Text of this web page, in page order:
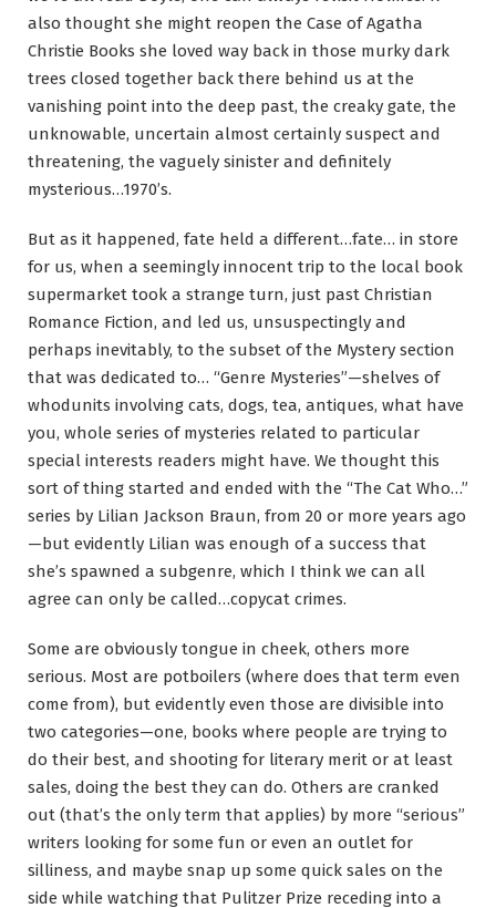
also thought she might reopen the Case of Agatha
Christie Books she loved way back in those murky dark
trees closed together back there behind us at the
vanishing point into the deep past, the creaky gate, the
unknowable, uncertain almost certainly suspect and
threatening, the vaguely sinister and definitely
mysterious…1970’s.
But as it happened, fate held a different…fate… in store
for us, when a seemingly innocent trip to the local book
supermarket took a strange turn, just past Christian
Romance Fiction, and led us, unsuspectingly and
perhaps inevitably, to the subset of the Mystery section
that was dedicated to… “Genre Mysteries”—shelves of
whodunits involving cats, dogs, tea, antiques, what have
you, whole series of mysteries related to particular
special interests readers might have. We thought this
sort of thing started and ended with the “The Cat Who…”
series by Lilian Jackson Braun, from 20 or more years ago
—but evidently Lilian was enough of a success that
she’s spawned a subgenre, which I think we can all
agree can only be called…copycat crimes.
Some are obviously tongue in cheek, others more
serious. Most are potboilers (where does that term even
come from), but evidently even those are divisible into
two categories—one, books where people are trying to
do their best, and shooting for literary merit or at least
sales, doing the best they can do. Others are cranked
out (that’s the only term that applies) by more “serious”
writers looking for some fun or even an outlet for
silliness, and maybe snap up some quick sales on the
side while watching that Pulitzer Prize receding into a